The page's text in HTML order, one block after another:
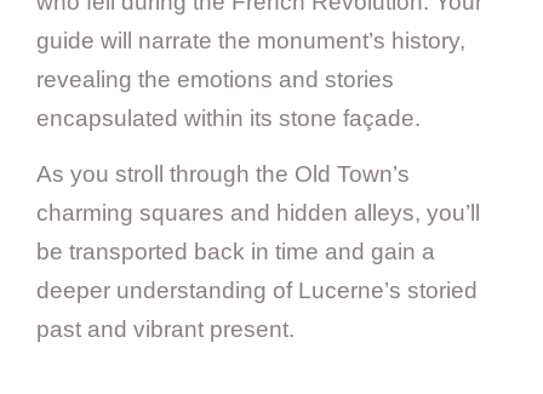
guide will narrate the monument’s history,
revealing the emotions and stories
encapsulated within its stone façade.
As you stroll through the Old Town’s
charming squares and hidden alleys, you’ll
be transported back in time and gain a
deeper understanding of Lucerne’s storied
past and vibrant present.